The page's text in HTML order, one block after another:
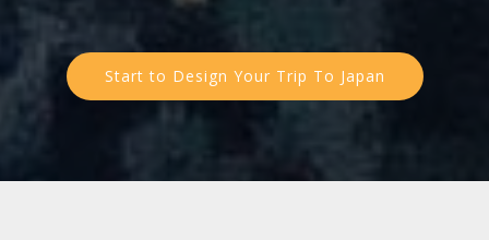
Start to Design Your Trip To Japan